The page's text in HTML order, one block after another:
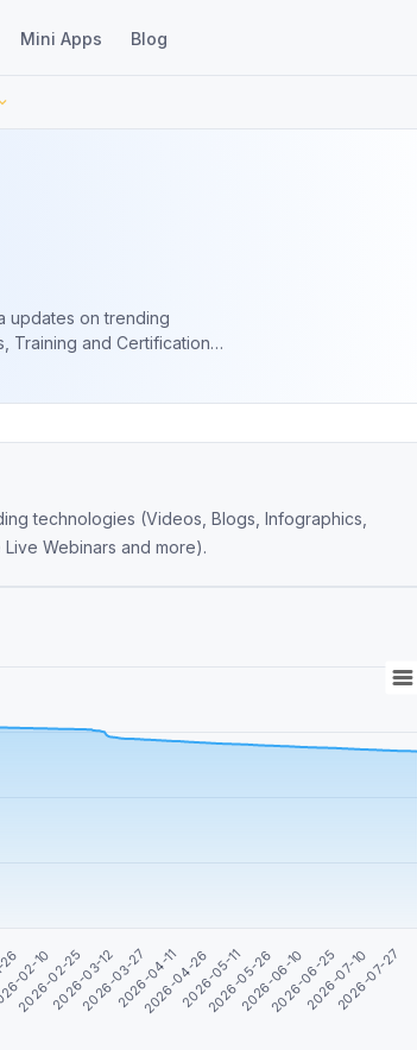
Mini Apps Blog
updates on trending
Training and Certification
technologies (Videos, Blogs, Infographics,
Webinars and more).
02-10
2026-02-252026-03-12
2026-03-272026-04-11
2026-04-262026-05-11
2026-05-26
2026-06-10
2026-06-252026-07-10
2026-07-27